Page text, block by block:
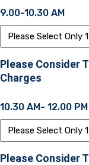
9.00-10.30 AM
Please Consider
Charges
10.30 AM- 12.00
Please Consider